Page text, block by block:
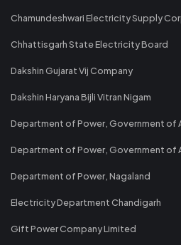
Chamundeshwari Electricity Supply
Chhattisgarh State Electricity Board
Dakshin Gujarat Vij Company
Dakshin Haryana Bijli Vitran Nigam
Department of Power, Government of
Department of Power, Government of
Department of Power, Nagaland
Electricity Department Chandigarh
Gift Power Company Limited